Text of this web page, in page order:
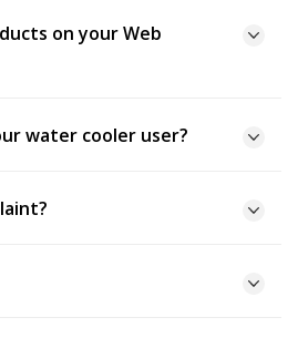
on your Web
water cooler user?